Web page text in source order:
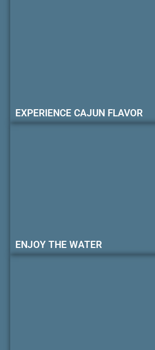
EXPERIENCE CAJUN FLAVOR
ENJOY THE WATER